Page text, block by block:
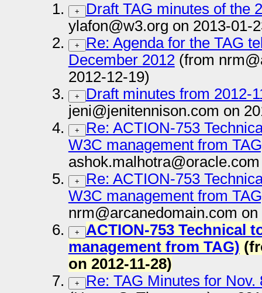
+
Draft TAG minutes of the
ylafon@w3.org on 2013-01-
+
Re: Agenda for the TAG
December 2012(from
2012-12-19)
+
Draft minutes from 2012-
jeni@jenitennison.com on
+
Re: ACTION-753
W3C management from
+
Re: ACTION-753
W3C management from
nrm@arcanedomain.com on
+
ACTION-753 Technical
management from TAG)
on 2012-11-28)
+
Re: TAG Minutes for Nov.